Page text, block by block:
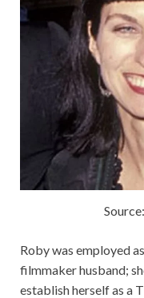
Roby was employed
filmmaker husband;
establish herself as a